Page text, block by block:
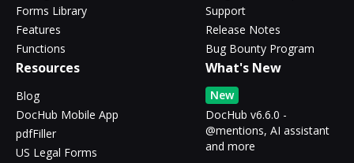
Forms Library
Features
Functions
Support
Release Notes
Bug Bounty Program
Resources
Blog
DocHub Mobile App
pdfFiller
US Legal Forms
What's New
New
DocHub v6.6.0 -
@mentions, AI assistant
and more